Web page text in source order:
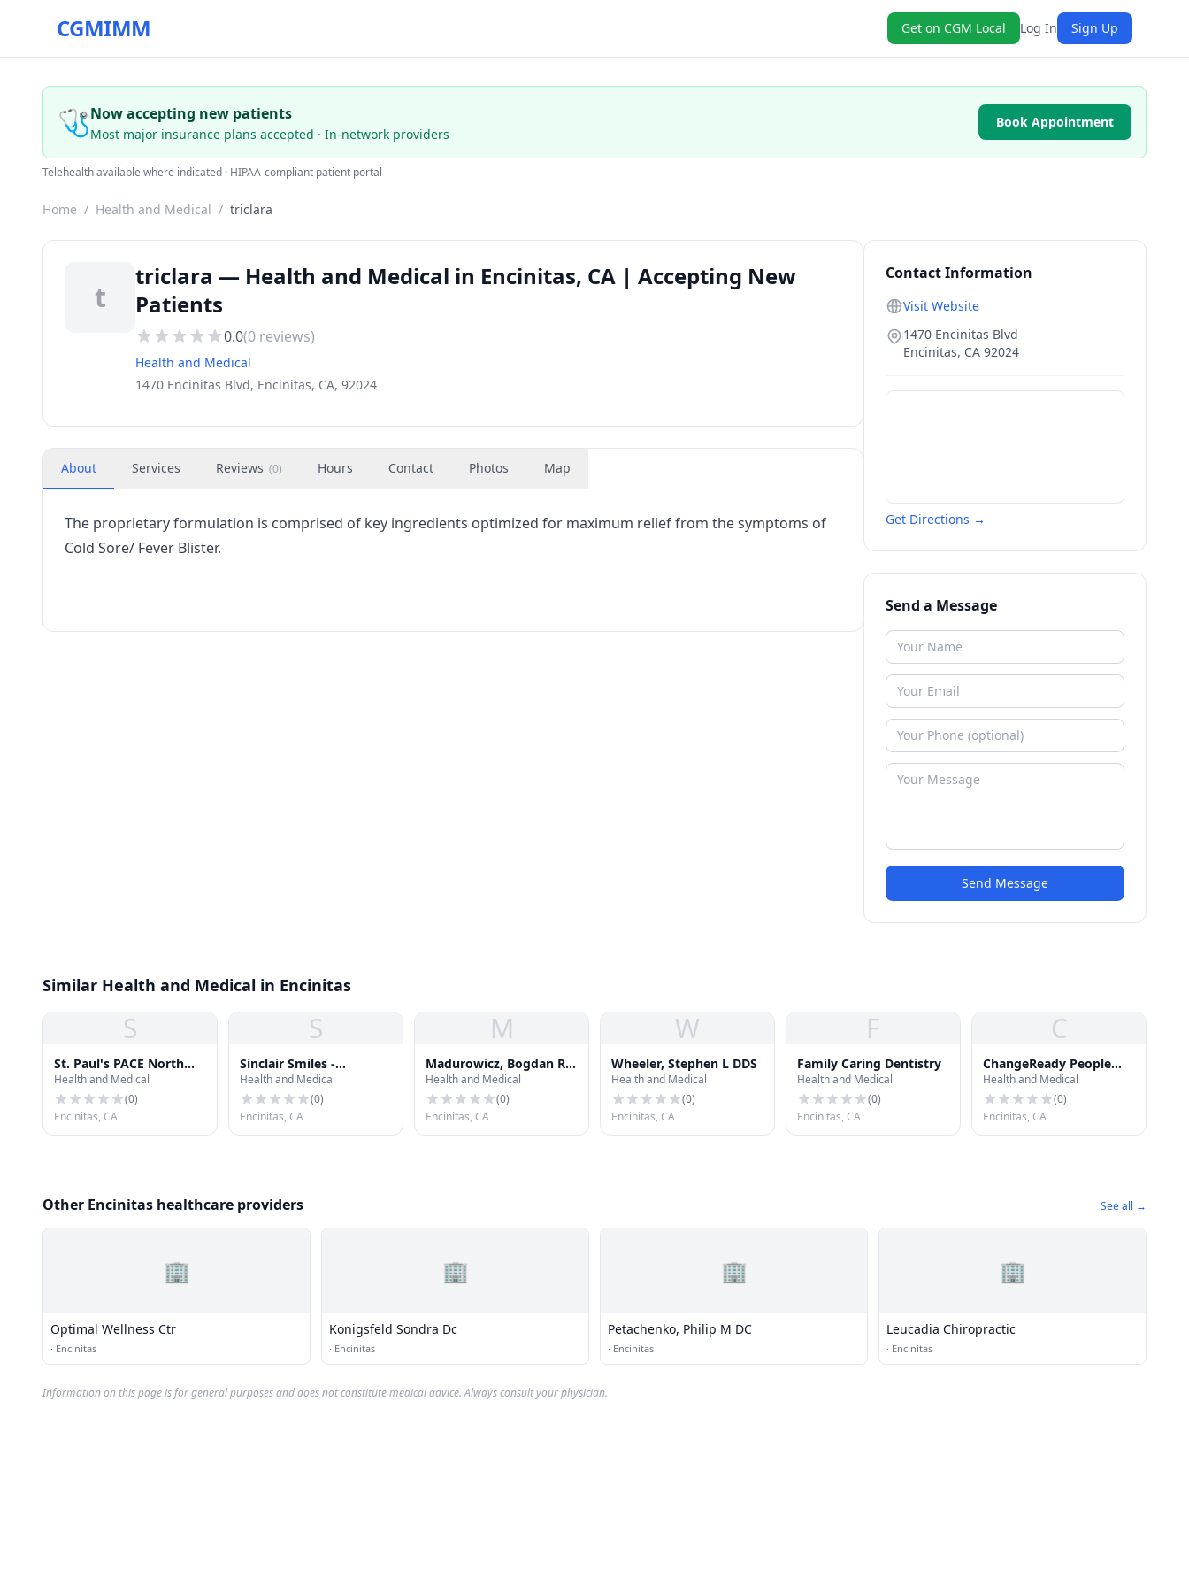
CGMIMM Get on CGM Local Log In Sign Up
🩺Now accepting new patients
Most major insurance plans accepted · In-network providers
Book Appointment
Telehealth available where indicated · HIPAA-compliant patient portal
Home / Health and Medical / triclara
t
triclara — Health and Medical in Encinitas, CA | Accepting New
Patients
0.0(0 reviews)
Health and Medical
1470 Encinitas Blvd, Encinitas, CA, 92024
About Services Reviews (0) Hours Contact Photos Map
The proprietary formulation is comprised of key ingredients optimized for maximum relief from the symptoms of
Cold Sore/ Fever Blister.
Contact Information
Visit Website
1470 Encinitas Blvd
Encinitas, CA 92024
Get Directions →
Send a Message
Send Message
Similar Health and Medical in Encinitas
S
St. Paul's PACE North
County
Health and Medical
(0)
Encinitas, CA
S
Sinclair Smiles -
Encinitas
Health and Medical
(0)
Encinitas, CA
M
Madurowicz, Bogdan R
DDS
Health and Medical
(0)
Encinitas, CA
W
Wheeler, Stephen L DDS
Health and Medical
(0)
Encinitas, CA
F
Family Caring Dentistry
Health and Medical
(0)
Encinitas, CA
C
ChangeReady People
with Dr. Janet Lapp
Health and Medical
(0)
Encinitas, CA
Other Encinitas healthcare providers See all →
🏢
Optimal Wellness Ctr
· Encinitas
🏢
Konigsfeld Sondra Dc
· Encinitas
🏢
Petachenko, Philip M DC
· Encinitas
🏢
Leucadia Chiropractic
· Encinitas
Information on this page is for general purposes and does not constitute medical advice. Always consult your physician.